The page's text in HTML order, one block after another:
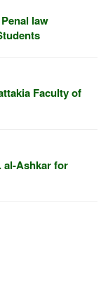
law
Faculty of
al-Ashkar for